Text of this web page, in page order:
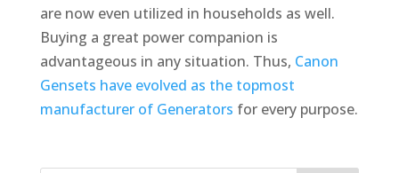
are now even utilized in households as well.
Buying a great power companion is
advantageous in any situation. Thus, Canon
Gensets have evolved as the topmost
manufacturer of Generators for every purpose.